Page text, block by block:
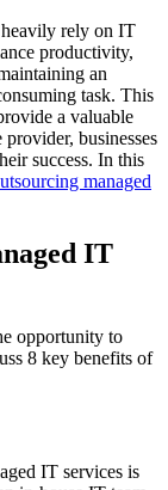
heavily rely on IT
productivity,
an
task. This
a valuable
businesses
success. In this
managed
IT
opportunity to
8 key benefits of
IT services is